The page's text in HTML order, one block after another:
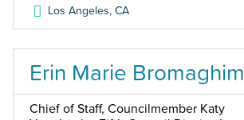
Los Angeles,CA
Erin Marie Bromaghim
Chief of Staff, Councilmember Katy